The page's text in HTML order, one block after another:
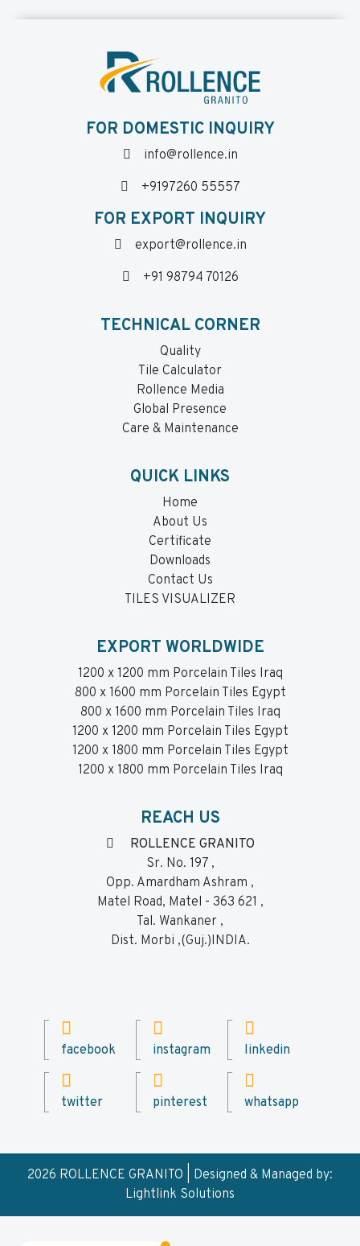
FOR DOMESTIC INQUIRY
info@rollence.in
+9197260 55557
FOR EXPORT INQUIRY
export@rollence.in
+91 98794 70126
TECHNICAL CORNER
Quality
Tile Calculator
Rollence Media
Global Presence
Care & Maintenance
QUICK LINKS
Home
About Us
Certificate
Downloads
Contact Us
TILES VISUALIZER
EXPORT WORLDWIDE
1200 x 1200 mm Porcelain Tiles Iraq
800 x 1600 mm Porcelain Tiles Egypt
800 x 1600 mm Porcelain Tiles Iraq
1200 x 1200 mm Porcelain Tiles Egypt
1200 x 1800 mm Porcelain Tiles Egypt
1200 x 1800 mm Porcelain Tiles Iraq
REACH US
ROLLENCE GRANITO
Sr. No. 197 ,
Opp. Amardham Ashram ,
Matel Road, Matel - 363 621 ,
Tal. Wankaner ,
Dist. Morbi ,(Guj.)INDIA.
facebook instagram linkedin
twitter pinterest whatsapp
2026 ROLLENCE GRANITO | Designed & Managed by:
Lightlink Solutions